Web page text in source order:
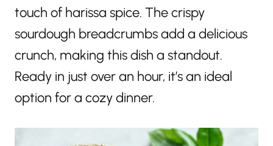
touch of harissa spice. The crispy
sourdough breadcrumbs add a delicious
crunch, making this dish a standout.
Ready in just over an hour, it’s an ideal
option for a cozy dinner.